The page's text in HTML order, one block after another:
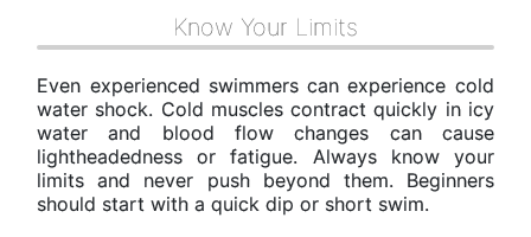
Know Your Limits
Even experienced swimmers can experience cold
water shock. Cold muscles contract quickly in icy
water and blood flow changes can cause
lightheadedness or fatigue. Always know your
limits and never push beyond them. Beginners
should start with a quick dip or short swim.